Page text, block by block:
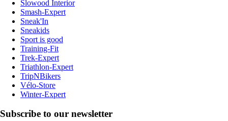
Slowood Interior
Smash-Expert
Sneak'In
Sneakids
Sport is good
Training-Fit
Trek-Expert
Triathlon-Expert
TripNBikers
Vélo-Store
Winter-Expert
Subscribe to our newsletter